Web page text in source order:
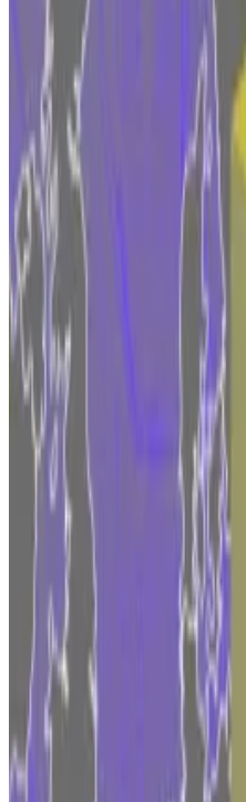
asset management firm,
into the European
European Union
assets law in 2024, a
Wednesday.
“We do have plans to
comes into force, and
best setup for us to do
president of Fidelity Digital
on the sidelines of the
Convention in Barcelona.
Positive development
Nordeste was referring to
Assets Law, which
major financial firms such
$4.5 trillion in assets,
investing in Bitcoin,
“We certainly see MiCA
providing a framework for
service providers should
accountable,” Nordeste
an access point to the